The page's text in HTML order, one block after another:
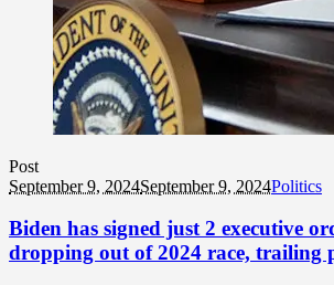
Post
September 9, 2024September 9, 2024Politics
Biden has signed just 2 executive
dropping out of 2024 race, trailing